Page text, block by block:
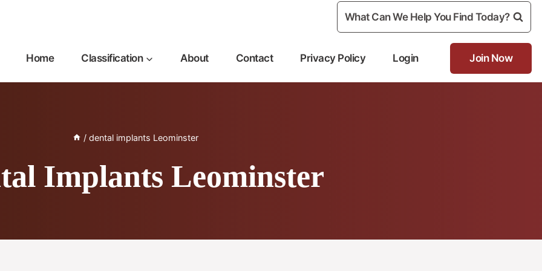
What Can We Help You Find Today?
Home Classification About Contact Privacy Policy Login Join Now
/ dental implants Leominster
Implants Leominster